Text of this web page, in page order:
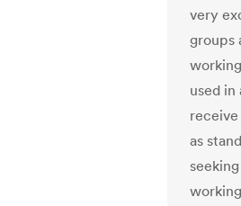
very
groups
used in
as